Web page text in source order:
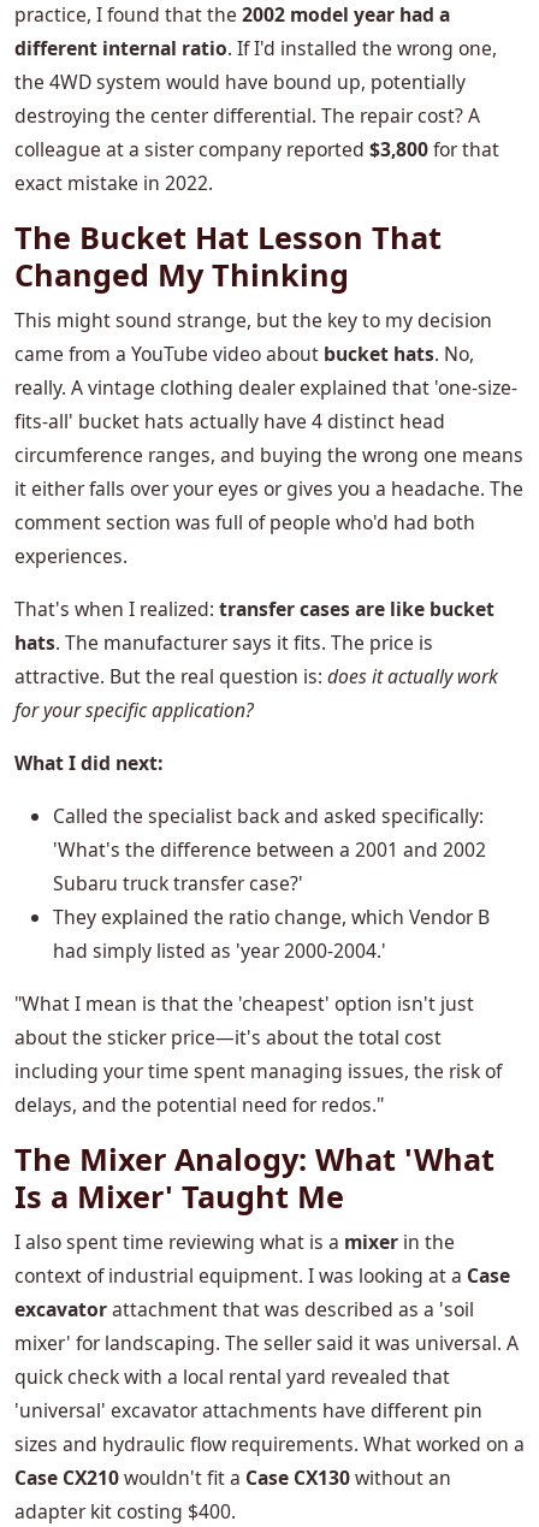
practice, I found that the 2002 model year had a
different internal ratio. If I'd installed the wrong one,
the 4WD system would have bound up, potentially
destroying the center differential. The repair cost? A
colleague at a sister company reported $3,800for that
exact mistake in 2022.
The Bucket Hat Lesson That
Changed My Thinking
This might sound strange, but the key to my decision
came from a YouTube video about bucket hats. No,
really. A vintage clothing dealer explained that 'one-size-
fits-all' bucket hats actually have 4 distinct head
circumference ranges, and buying the wrong one means
it either falls over your eyes or gives you a headache. The
comment section was full of people who'd had both
experiences.
That's when I realized: transfer cases are like bucket
hats. The manufacturer says it fits. The price is
attractive. But the real question is: does it actually work
for your specific application?
What I did next:
Called the specialist back and asked specifically:
'What's the difference between a 2001 and 2002
Subaru truck transfer case?'
They explained the ratio change, which Vendor B
had simply listed as 'year 2000-2004.'
"What I mean is that the 'cheapest' option isn't just
about the sticker price—it's about the total cost
including your time spent managing issues, the risk of
delays, and the potential need for redos."
The Mixer Analogy: What 'What
Is a Mixer' Taught Me
I also spent time reviewing what is a mixer in the
context of industrial equipment. I was looking at a Case
excavatorattachment that was described as a 'soil
mixer' for landscaping. The seller said it was universal. A
quick check with a local rental yard revealed that
'universal' excavator attachments have different pin
sizes and hydraulic flow requirements. What worked on a
Case CX210wouldn't fit a Case CX130without an
adapter kit costing $400.